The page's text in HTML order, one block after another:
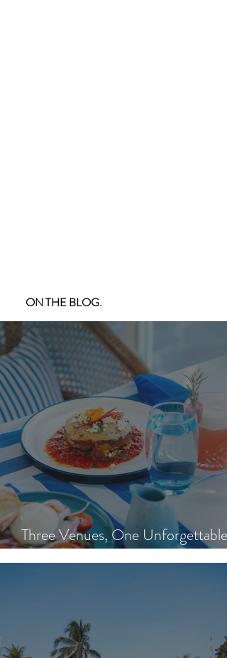
ON THE BLOG.
Three Venues, One Unforgettable